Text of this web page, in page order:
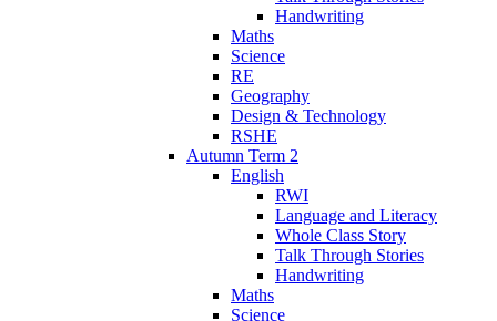
Handwriting
Maths
Science
RE
Geography
Design & Technology
RSHE
Autumn Term 2
English
RWI
Language and Literacy
Whole Class Story
Talk Through Stories
Handwriting
Maths
Science